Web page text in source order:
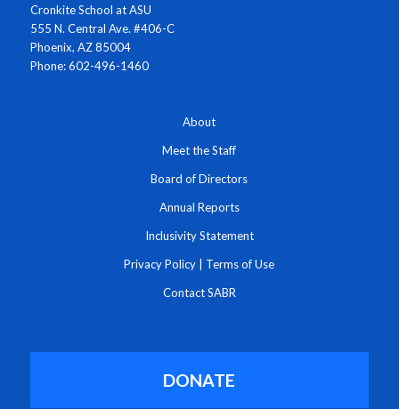
Cronkite School at ASU
555 N. Central Ave. #406-C
Phoenix, AZ 85004
Phone: 602-496-1460
About
Meet the Staff
Board of Directors
Annual Reports
Inclusivity Statement
Privacy Policy Terms of Use
Contact SABR
DONATE